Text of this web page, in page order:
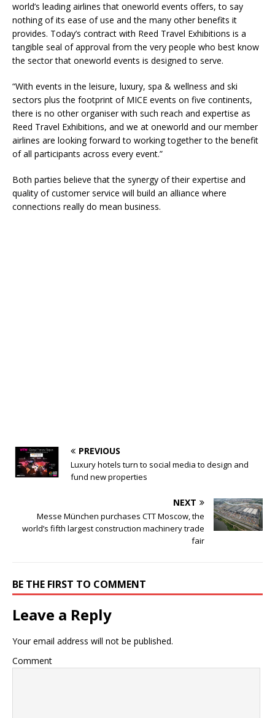
world’s leading airlines that oneworld events offers, to say
nothing of its ease of use and the many other benefits it
provides. Today’s contract with Reed Travel Exhibitions is a
tangible seal of approval from the very people who best know
the sector that oneworld events is designed to serve.
“With events in the leisure, luxury, spa & wellness and ski
sectors plus the footprint of MICE events on five continents,
there is no other organiser with such reach and expertise as
Reed Travel Exhibitions, and we at oneworld and our member
airlines are looking forward to working together to the benefit
of all participants across every event.”
Both parties believe that the synergy of their expertise and
quality of customer service will build an alliance where
connections really do mean business.
PREVIOUS
Luxury hotels turn to social media to design and
fund new properties
NEXT
Messe München purchases CTT Moscow, the
world’s fifth largest construction machinery trade
fair
BE THE FIRST TO COMMENT
Leave a Reply
Your email address will not be published.
Comment